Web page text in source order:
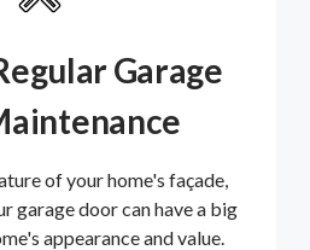
Garage
of your home's façade,
garage door can have a big
appearance and value.